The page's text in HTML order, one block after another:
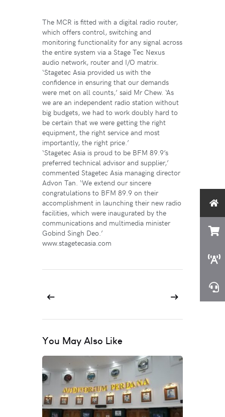
The MCR is fitted with a digital radio router,
which offers control, switching and
monitoring functionality for any signal across
the entire system via a Stage Tec Nexus
audio network, router and I/O matrix.
‘Stagetec Asia provided us with the
confidence in ensuring that our demands
were met on all counts,’ said Mr Chew. ‘As
we are an independent radio station without
big budgets, we had to work doubly hard to
be certain that we were getting the right
equipment, the right service and most
importantly, the right price.’
‘Stagetec Asia is proud to be BFM 89.9’s
preferred technical advisor and supplier,’
commented Stagetec Asia managing director
Advon Tan. ‘We extend our sincere
congratulations to BFM 89.9 on their
accomplishment in launching their new radio
facilities, which were inaugurated by the
communications and multimedia minister
Gobind Singh Deo.’
www.stagetecasia.com
You May Also Like